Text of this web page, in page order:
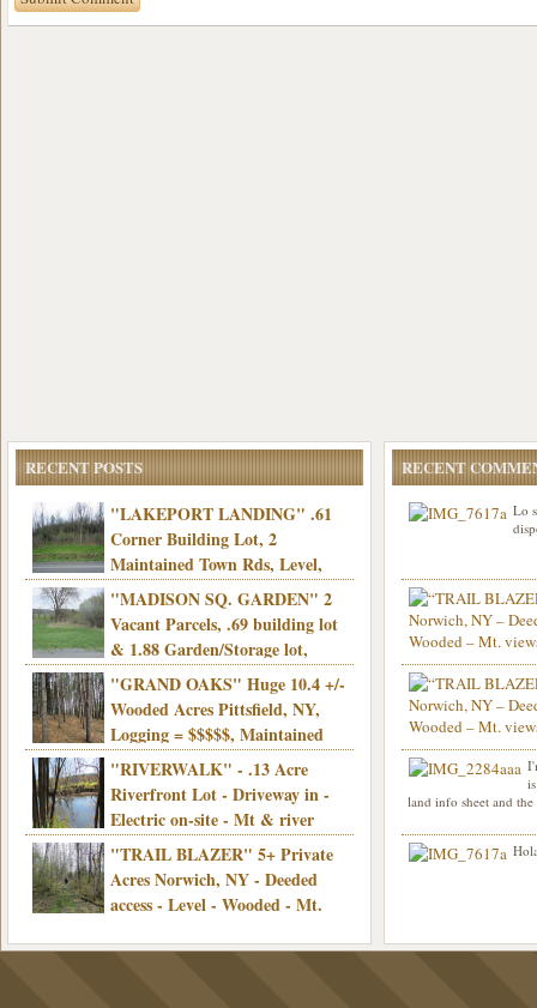
RECENT POSTS
"LAKEPORT LANDING" .61
Corner Building Lot, 2
Maintained Town Rds, Level,
Electric, Municipal water! Mins/Casino -
Only $21,900!
"MADISON SQ. GARDEN" 2
Vacant Parcels, .69 building lot
& 1.88 Garden/Storage lot,
Good Town Rd, Level, Part clear/part
wooded, Priv. Well/Septic, Mt. views,
Electric, 3+ hrs/NYC, Only $24,900!
"GRAND OAKS" Huge 10.4 +/-
Wooded Acres Pittsfield, NY,
Logging = $$$$$, Maintained
Town Rd, Level & Wooded, Mt. views,
Electric, Mins/Cooperstown, 3+ hrs/NYC,
Only $39,900!
"RIVERWALK" - .13 Acre
Riverfront Lot - Driveway in -
Electric on-site - Mt & river
views - Ideal for recreation! - Camping OK
- - 3 hrs/NYC - Only $12,900!
"TRAIL BLAZER" 5+ Private
Acres Norwich, NY - Deeded
access - Level - Wooded - Mt.
land - 3 hrs/NYC - Only $24.9K
RECENT
Lo
Info sent. Thanks.
Hello I am interested
was curious though,
road that leads to
land info sheet and